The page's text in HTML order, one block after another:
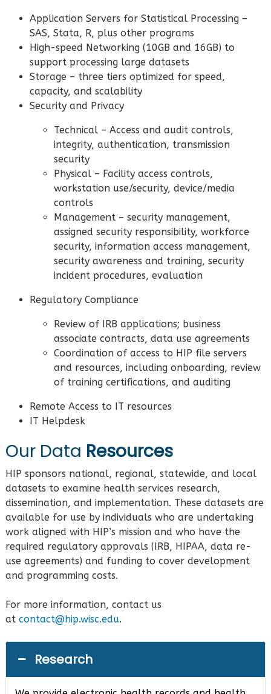
Application Servers for Statistical Processing –
SAS, Stata, R, plus other programs
High-speed Networking (10GB and 16GB) to
support processing large datasets
Storage – three tiers optimized for speed,
capacity, and scalability
Security and Privacy
Technical – Access and audit controls,
integrity, authentication, transmission
security
Physical – Facility access controls,
workstation use/security, device/media
controls
Management – security management,
assigned security responsibility, workforce
security, information access management,
security awareness and training, security
incident procedures, evaluation
Regulatory Compliance
Review of IRB applications; business
associate contracts, data use agreements
Coordination of access to HIP file servers
and resources, including onboarding, review
of training certifications, and auditing
Remote Access to IT resources
IT Helpdesk
Our Data Resources
HIP sponsors national, regional, statewide, and local
datasets to examine health services research,
dissemination, and implementation. These datasets are
available for use by individuals who are undertaking
work aligned with HIP’s mission and who have the
required regulatory approvals (IRB, HIPAA, data re-
use agreements) and funding to cover development
and programming costs.
For more information, contact us
at contact@hip.wisc.edu.
Research